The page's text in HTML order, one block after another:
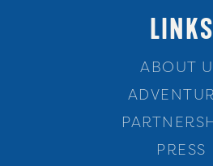
LINKS
ABOUT
PRESS